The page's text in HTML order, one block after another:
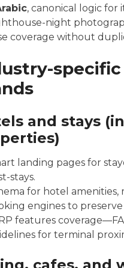
, canonical logic for
night
coverage without
and stays
landing pages for
stays.
for hotel amenities,
engines to
features
for terminal